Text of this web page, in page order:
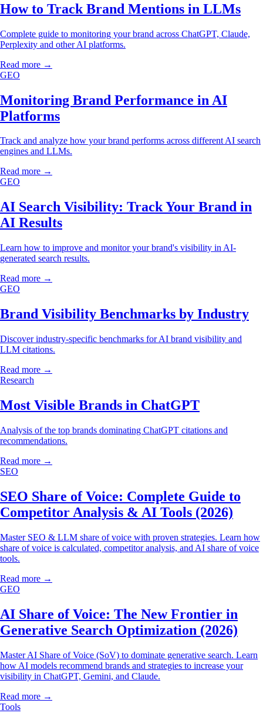
How to Track Brand Mentions in LLMs
Complete guide to monitoring your brand across ChatGPT, Claude,
Perplexity and other AI platforms.
Read more →
GEO
Monitoring Brand Performance in AI
Platforms
Track and analyze how your brand performs across different AI search
engines and LLMs.
Read more →
GEO
AI Search Visibility: Track Your Brand in
AI Results
Learn how to improve and monitor your brand's visibility in AI-
generated search results.
Read more →
GEO
Brand Visibility Benchmarks by Industry
Discover industry-specific benchmarks for AI brand visibility and
LLM citations.
Read more →
Research
Most Visible Brands in ChatGPT
Analysis of the top brands dominating ChatGPT citations and
recommendations.
Read more →
SEO
SEO Share of Voice: Complete Guide to
Competitor Analysis & AI Tools (2026)
Master SEO & LLM share of voice with proven strategies. Learn how
share of voice is calculated, competitor analysis, and AI share of voice
tools.
Read more →
GEO
AI Share of Voice: The New Frontier in
Generative Search Optimization (2026)
Master AI Share of Voice (SoV) to dominate generative search. Learn
how AI models recommend brands and strategies to increase your
visibility in ChatGPT, Gemini, and Claude.
Read more →
Tools